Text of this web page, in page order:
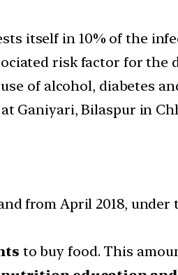
itself in 10% of the
risk factor for the
of alcohol, diabetes
Ganiyari, Bilaspur in
from April 2018, under
to buy food. This